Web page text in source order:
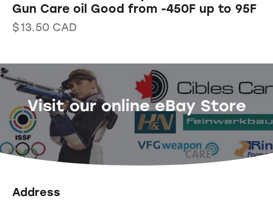
Gun Care oil Good from -450F up to 95F
$13.50 CAD
Visit our online eBay Store
Address